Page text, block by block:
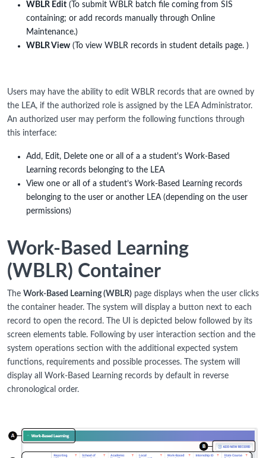
WBLR Edit (To submit WBLR batch file coming from SIS
containing; or add records manually through Online
Maintenance.)
WBLR View (To view WBLR records in student details page. )
Users may have the ability to edit WBLR records that are owned by
the LEA, if the authorized role is assigned by the LEA Administrator.
An authorized user may perform the following functions through
this interface:
Add, Edit, Delete one or all of a a student's Work-Based
Learning records belonging to the LEA
View one or all of a student’s Work-Based Learning records
belonging to the user or another LEA (depending on the user
permissions)
Work-Based Learning
(WBLR) Container
The Work-Based Learning (WBLR) page displays when the user clicks
the container header. The system will display a button next to each
record to open the record. The UI is depicted below followed by its
screen elements table. Following by user interaction section and the
system operations section with the additional expected system
functions, requirements and possible processes. The system will
display all Work-Based Learning records by default in reverse
chronological order.